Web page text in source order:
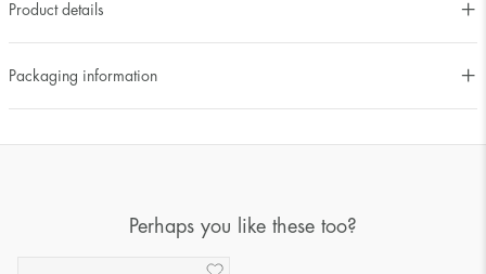
Product details
Packaging information
Perhaps you like these too?